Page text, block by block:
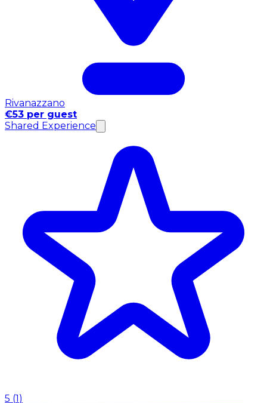
Rivanazzano
€53 per guest
Shared Experience
5 (1)